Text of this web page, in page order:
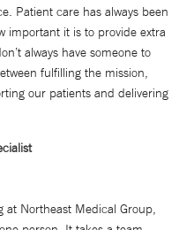
Patient care has always been
important it is to provide extra
always have someone to
fulfilling the mission,
our patients and delivering
at Northeast Medical Group,